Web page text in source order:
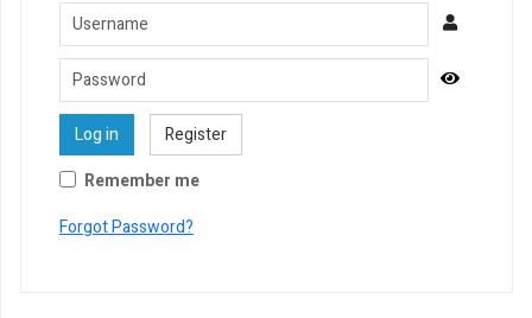
Username
Password
Log in
Register
Remember me
Forgot Password?